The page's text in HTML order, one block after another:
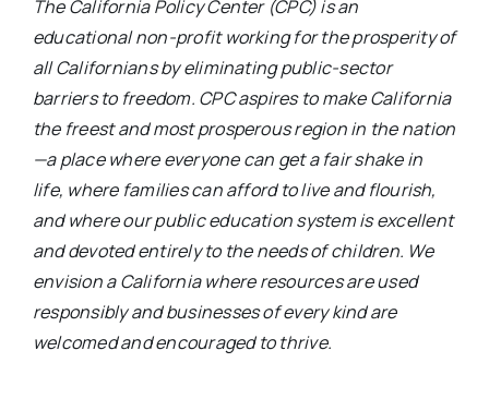
The California Policy Center (CPC) is an
educational non-profit working for the prosperity of
all Californians by eliminating public-sector
barriers to freedom. CPC aspires to make California
the freest and most prosperous region in the nation
—a place where everyone can get a fair shake in
life, where families can afford to live and flourish,
and where our public education system is excellent
and devoted entirely to the needs of children. We
envision a California where resources are used
responsibly and businesses of every kind are
welcomed and encouraged to thrive.